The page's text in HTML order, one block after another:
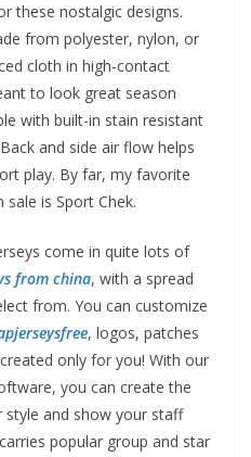
these nostalgic designs.
from polyester, nylon, or
cloth in high-contact
to look great season
with built-in stain resistant
and side air flow helps
play. By far, my favorite
is Sport Chek.
come in quite lots of
from china, with a spread
from. You can customize
, logos, patches
only for you! With our
you can create the
and show your staff
popular group and star